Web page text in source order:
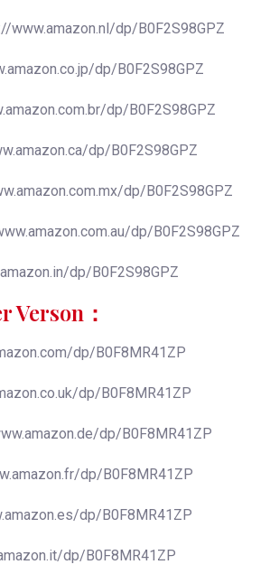
www.amazon.nl/dp/B0F2S98GPZ
dp/B0F2S98GPZ
dp/B0F2S98GPZ
dp/B0F2S98GPZ
dp/B0F2S98GPZ
dp/B0F2S98GPZ
dp/B0F2S98GPZ
Verson：
dp/B0F8MR41ZP
dp/B0F8MR41ZP
dp/B0F8MR41ZP
dp/B0F8MR41ZP
dp/B0F8MR41ZP
dp/B0F8MR41ZP